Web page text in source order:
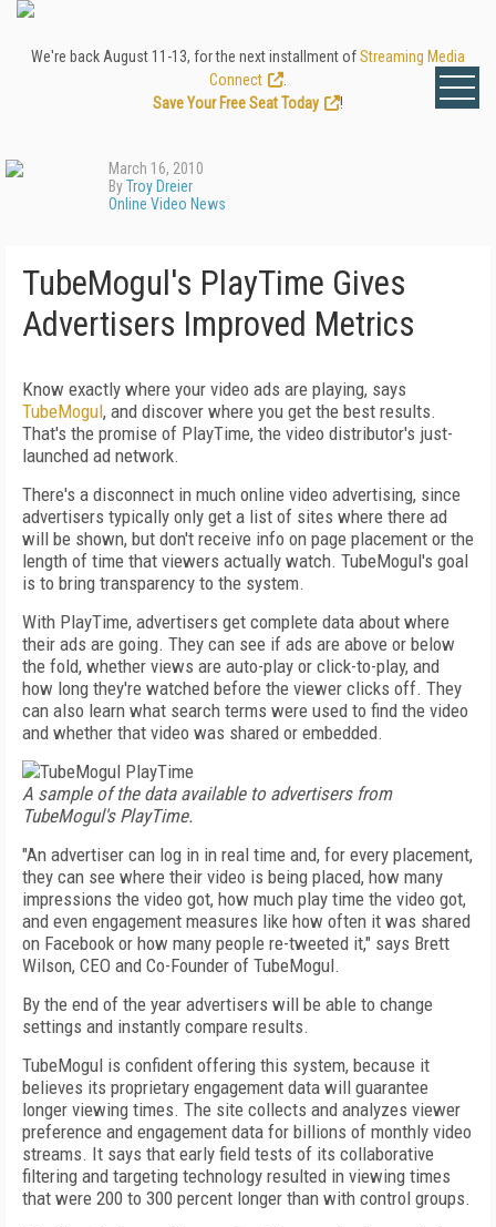
We're back August 11-13, for the next installment ofStreaming Media
Connect
Save Your Free Seat Today
!
March 16, 2010
ByTroy Dreier
Online Video News
TubeMogul's PlayTime Gives
Advertisers Improved Metrics
Know exactly where your video ads are playing, says
TubeMogul, and discover where you get the best results.
That's the promise of PlayTime, the video distributor's just-
launched ad network.
There's a disconnect in much online video advertising, since
advertisers typically only get a list of sites where there ad
will be shown, but don't receive info on page placement or the
length of time that viewers actually watch. TubeMogul's goal
is to bring transparency to the system.
With PlayTime, advertisers get complete data about where
their ads are going. They can see if ads are above or below
the fold, whether views are auto-play or click-to-play, and
how long they're watched before the viewer clicks off. They
can also learn what search terms were used to find the video
and whether that video was shared or embedded.
A sample of the data available to advertisers from
TubeMogul's PlayTime.
"An advertiser can log in in real time and, for every placement,
they can see where their video is being placed, how many
impressions the video got, how much play time the video got,
and even engagement measures like how often it was shared
on Facebook or how many people re-tweeted it," says Brett
Wilson, CEO and Co-Founder of TubeMogul.
By the end of the year advertisers will be able to change
settings and instantly compare results.
TubeMogul is confident offering this system, because it
believes its proprietary engagement data will guarantee
longer viewing times. The site collects and analyzes viewer
preference and engagement data for billions of monthly video
streams. It says that early field tests of its collaborative
filtering and targeting technology resulted in viewing times
that were 200 to 300 percent longer than with control groups.